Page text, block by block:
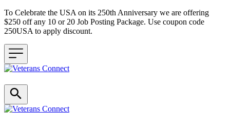
To Celebrate the USA on its 250th Anniversary we are offering
$250 off any 10 or 20 Job Posting Package. Use coupon code
250USA to apply discount.